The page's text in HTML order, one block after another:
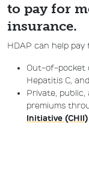
to pay for
insurance.
HDAP can help pay
Out-of-pocket
Hepatitis C,
Private,
premiums
Initiative (CHII)